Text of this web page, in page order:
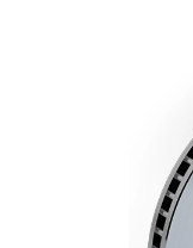
of
of